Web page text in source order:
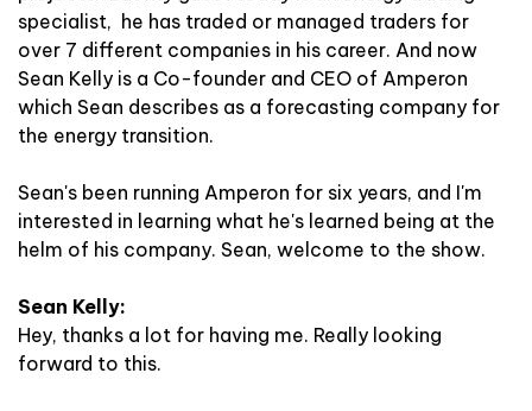
specialist, he has traded or managed traders for
over 7 different companies in his career. And now
Sean Kelly is a Co-founder and CEO of Amperon
which Sean describes as a forecasting company for
the energy transition.
Sean's been running Amperon for six years, and I'm
interested in learning what he's learned being at the
helm of his company. Sean, welcome to the show.
Sean Kelly:
Hey, thanks a lot for having me. Really looking
forward to this.